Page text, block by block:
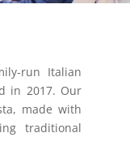
run Italian
in 2017. Our
made with
traditional